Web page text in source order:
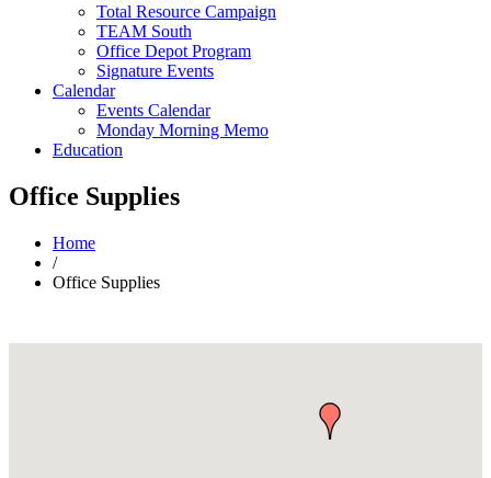
Total Resource Campaign
TEAM South
Office Depot Program
Signature Events
Calendar
Events Calendar
Monday Morning Memo
Education
Office Supplies
Home
/
Office Supplies